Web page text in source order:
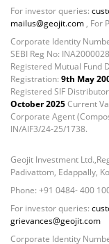
For investor queries:
mailus@geojit.com, For
Corporate Identity
SEBI Reg No:
Registered Mutual Fund
Registration: 9th May
Registered SIF
October 2025Current
Corporate Agent
IN/AIF3/24-25/1738.
Geojit Investment
Padivattom, Edappally,
Phone: +91 0484- 400
For investor queries:
grievances@geojit.com
Corporate Identity